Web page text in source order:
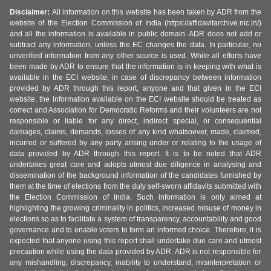
Disclaimer: All information on this website has been taken by ADR from the
website of the Election Commission of India (https://affidavitarchive.nic.in/)
and all the information is available in public domain. ADR does not add or
subtract any information, unless the EC changes the data. In particular, no
unverified information from any other source is used. While all efforts have
been made by ADR to ensure that the information is in keeping with what is
available in the ECI website, in case of discrepancy between information
provided by ADR through this report, anyone and that given in the ECI
website, the information available on the ECI website should be treated as
correct and Association for Democratic Reforms and their volunteers are not
responsible or liable for any direct, indirect special, or consequential
damages, claims, demands, losses of any kind whatsoever, made, claimed,
incurred or suffered by any party arising under or relating to the usage of
data provided by ADR through this report. It is to be noted that ADR
undertakes great care and adopts utmost due diligence in analysing and
dissemination of the background information of the candidates furnished by
them at the time of elections from the duly self-sworn affidavits submitted with
the Election Commission of India. Such information is only aimed at
highlighting the growing criminality in politics, increased misuse of money in
elections so as to facilitate a system of transparency, accountability and good
governance and to enable voters to form an informed choice. Therefore, it is
expected that anyone using this report shall undertake due care and utmost
precaution while using the data provided by ADR. ADR is not responsible for
any mishandling, discrepancy, inability to understand, misinterpretation or